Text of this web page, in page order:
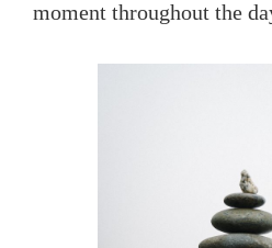
moment throughout the